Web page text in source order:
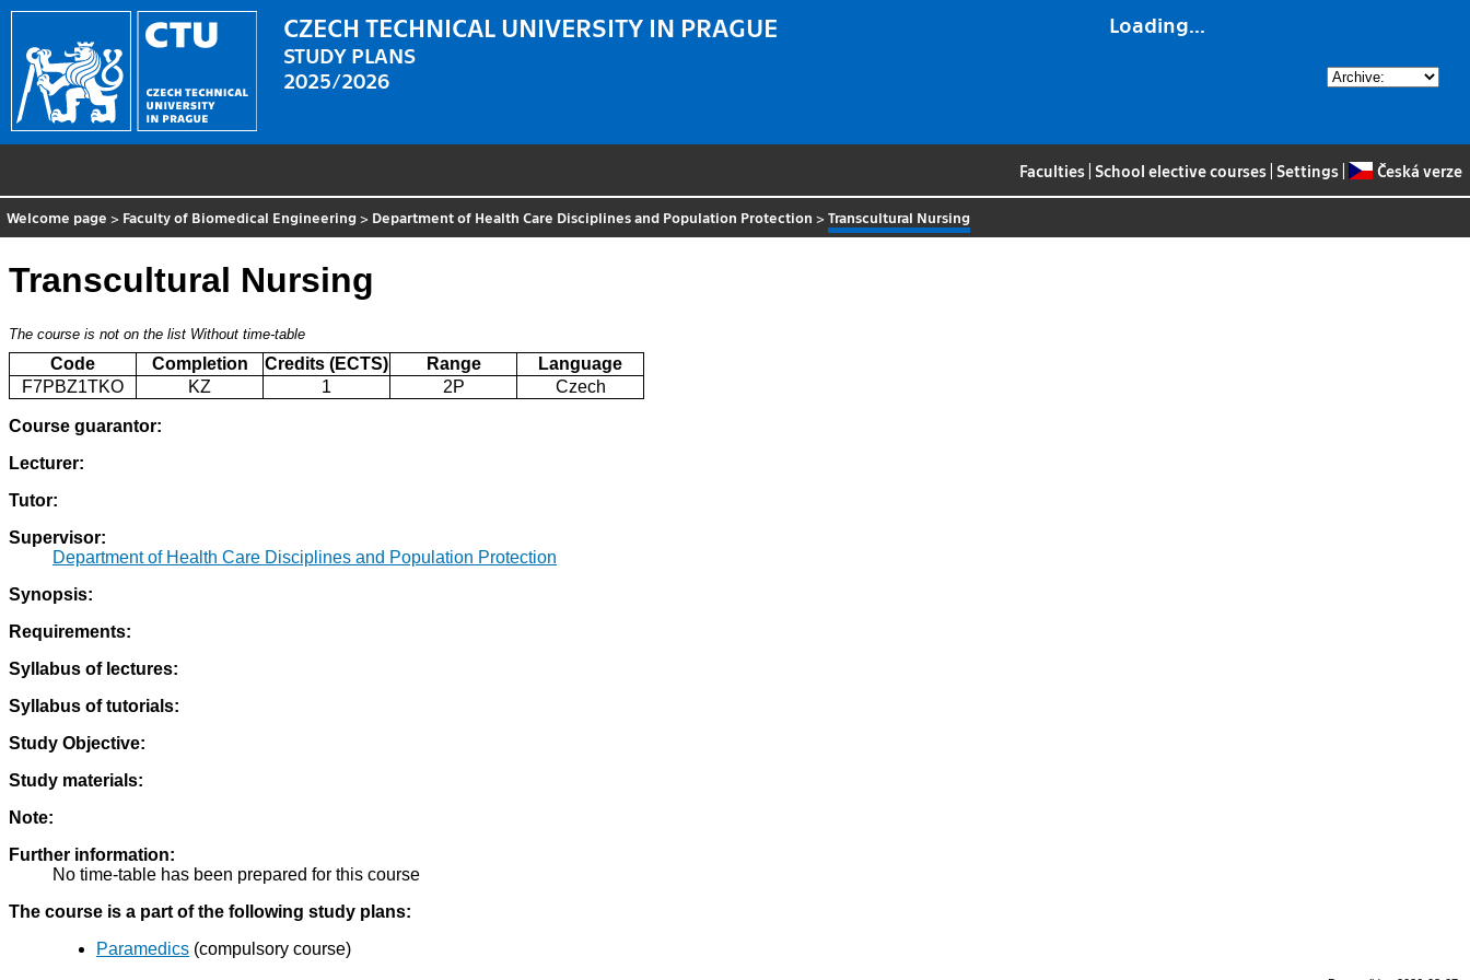
Loading...
CZECH TECHNICAL UNIVERSITY IN PRAGUE
STUDY PLANS
2025/2026
Faculties School elective courses Settings Česká verze
Welcome page > Faculty of Biomedical Engineering > Department of Health Care Disciplines and Population Protection >Transcultural Nursing
Transcultural Nursing
The course is not on the list Without time-table
Code Completion Credits (ECTS) Range
Language
F7PBZ1TKO
KZ 1 2P Czech
Course guarantor:
Lecturer:
Tutor:
Supervisor:
Department of Health Care Disciplines and Population Protection
Synopsis:
Requirements:
Syllabus of lectures:
Syllabus of tutorials:
Study Objective:
Study materials:
Note:
Further information:
No time-table has been prepared for this course
The course is a part of the following study plans:
Paramedics (compulsory course)